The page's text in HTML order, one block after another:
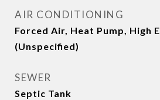
AIR CONDITIONING
Forced Air, Heat Pump, High
(Unspecified)
SEWER
Septic Tank